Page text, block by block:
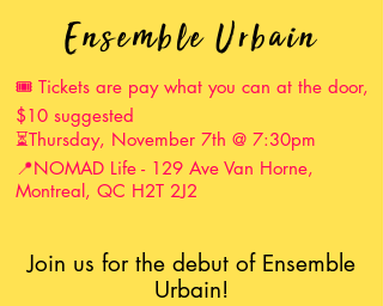
Ensemble Urbain
🎟️ Tickets are pay what you can at the door,
$10 suggested
⏳Thursday, November 7th @ 7:30pm
📍NOMAD Life - 129 Ave Van Horne,
Montreal, QC H2T 2J2
Join us for the debut of Ensemble
Urbain!